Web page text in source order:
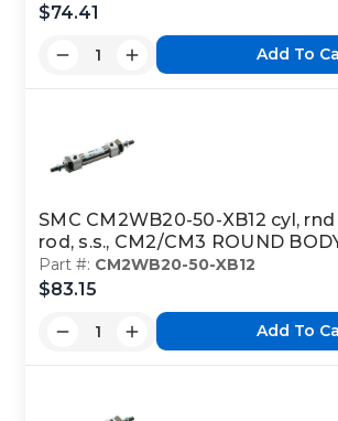
$74.41
Add To
SMC CM2WB20-50-XB12 cyl,
rod, s.s., CM2/CM3 ROUND
Part #: CM2WB20-50-XB12
$83.15
Add To